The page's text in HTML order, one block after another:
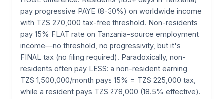
pay progressive PAYE (8-30%) on worldwide income
with TZS 270,000 tax-free threshold. Non-residents
pay 15% FLAT rate on Tanzania-source employment
income—no threshold, no progressivity, but it's
FINAL tax (no filing required). Paradoxically, non-
residents often pay LESS: a non-resident earning
TZS 1,500,000/month pays 15% = TZS 225,000 tax,
while a resident pays TZS 278,000 (18.5% effective).